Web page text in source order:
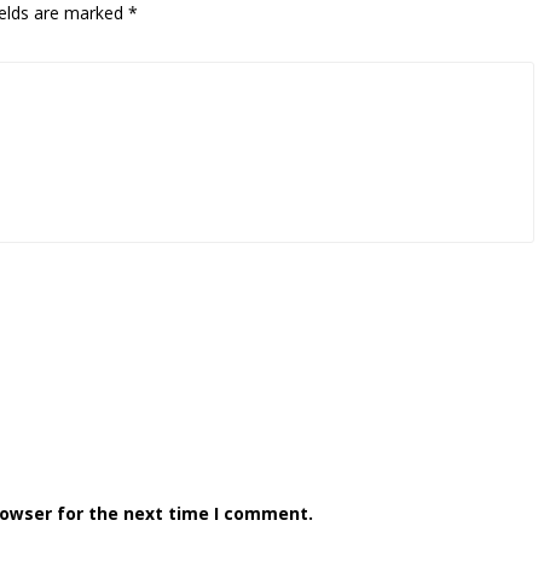
are marked *
for the next time I comment.